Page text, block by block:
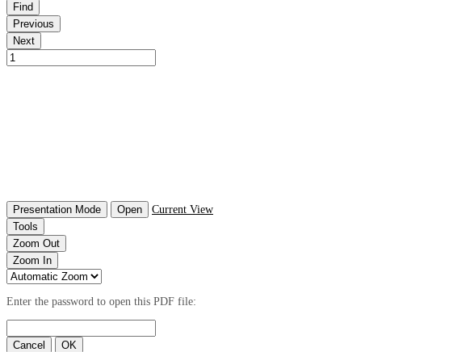
Find
Previous
Next
Presentation Mode Open
Current View
Tools
Zoom Out
Zoom In
Enter the password to open this PDF file:
Cancel
OK